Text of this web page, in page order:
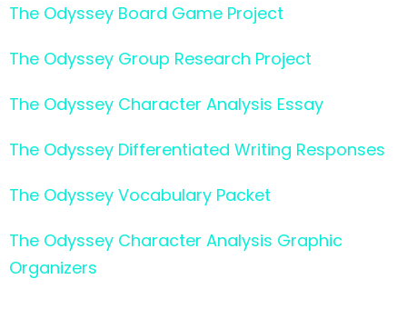
The Odyssey Board Game Project
The Odyssey Group Research Project
The Odyssey Character Analysis Essay
The Odyssey Differentiated Writing Responses
The Odyssey Vocabulary Packet
The Odyssey Character Analysis Graphic
Organizers